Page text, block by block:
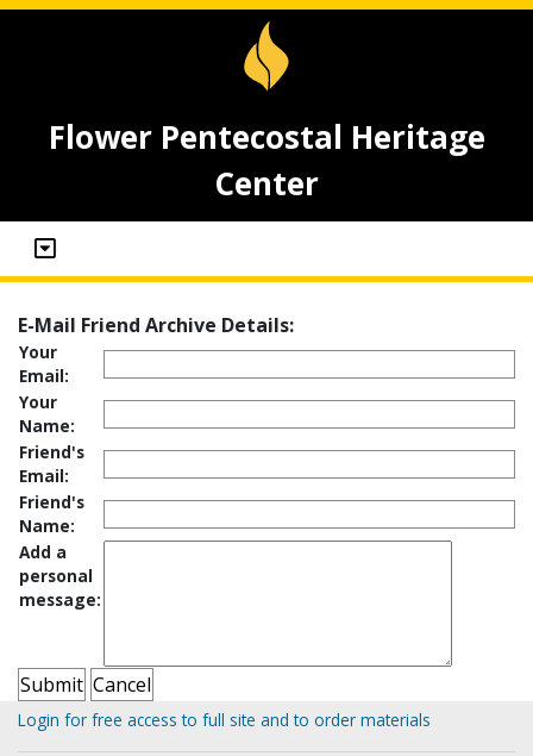
Flower Pentecostal Heritage
Center
E-Mail Friend Archive Details:
Your
Email:
Your
Name:
Friend's
Email:
Friend's
Name:
Add a
personal
message:
Login for free access to full site and to order materials